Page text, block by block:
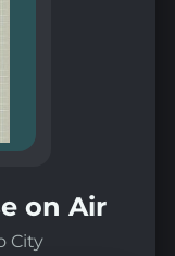
on Air
City